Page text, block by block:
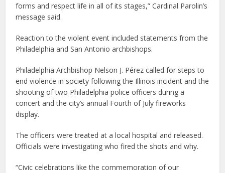
forms and respect life in all of its stages,” Cardinal Parolin’s
message said.
Reaction to the violent event included statements from the
Philadelphia and San Antonio archbishops.
Philadelphia Archbishop Nelson J. Pérez called for steps to
end violence in society following the Illinois incident and the
shooting of two Philadelphia police officers during a
concert and the city’s annual Fourth of July fireworks
display.
The officers were treated at a local hospital and released.
Officials were investigating who fired the shots and why.
“Civic celebrations like the commemoration of our